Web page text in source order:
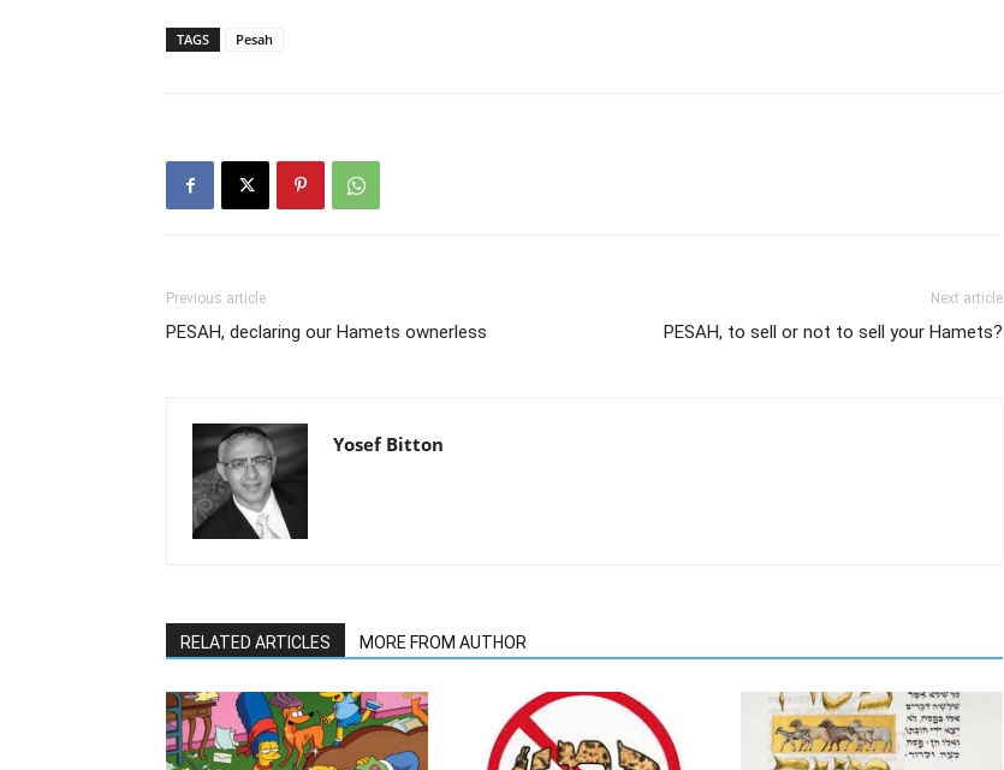
TAGS Pesah
Previous article
PESAH, declaring our Hamets ownerless
Next article
PESAH, to sell or not to sell your Hamets?
Yosef Bitton
RELATED ARTICLES MORE FROM AUTHOR